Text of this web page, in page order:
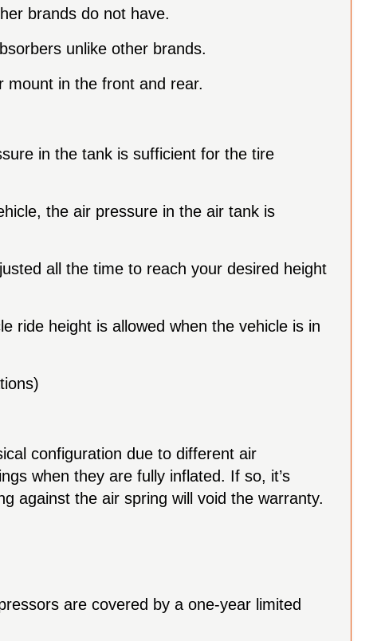
brands do not have.
unlike other brands.
mount in the front and rear.
in the tank is sufficient for the tire
the air pressure in the air tank is
all the time to reach your desired height
ride height is allowed when the vehicle is in
configuration due to different air
when they are fully inflated. If so, it’s
against the air spring will void the warranty.
are covered by a one-year limited